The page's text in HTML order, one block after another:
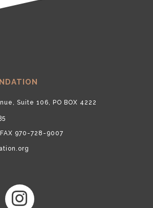
Suite 106, PO BOX 4222
970-728-9007
instagram